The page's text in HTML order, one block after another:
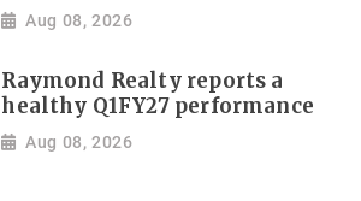
Aug 08, 2026
Raymond Realty reports a
healthy Q1FY27 performance
Aug 08, 2026